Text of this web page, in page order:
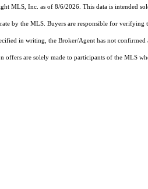
MLS, Inc. as of 8/6/2026. This data is intended
by the MLS. Buyers are responsible for
in writing, the Broker/Agent has not
are solely made to participants of the MLS